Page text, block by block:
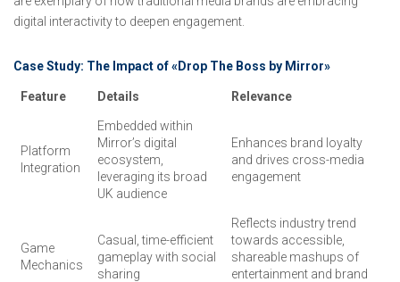
digital interactivity to deepen engagement.
Case Study: The Impact of «Drop The Boss by Mirror»
Feature Details Relevance
Platform
Integration
Embedded within
Mirror’s digital
ecosystem,
leveraging its broad
UK audience
Enhances brand loyalty
and drives cross-media
engagement
Game
Mechanics
Casual, time-efficient
gameplay with social
sharing
Reflects industry trend
towards accessible,
shareable mashups of
entertainment and brand